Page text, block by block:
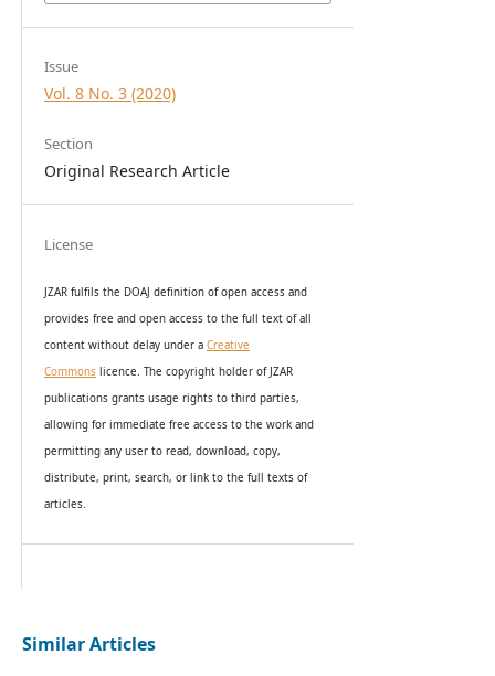
Issue
Vol. 8 No. 3 (2020)
Section
Original Research Article
License
JZAR fulfils the DOAJ definition of open access and
provides free and open access to the full text of all
content without delay under a Creative
Commonslicence. The copyright holder of JZAR
publications grants usage rights to third parties,
allowing for immediate free access to the work and
permitting any user to read, download, copy,
distribute, print, search, or link to the full texts of
articles.
Similar Articles